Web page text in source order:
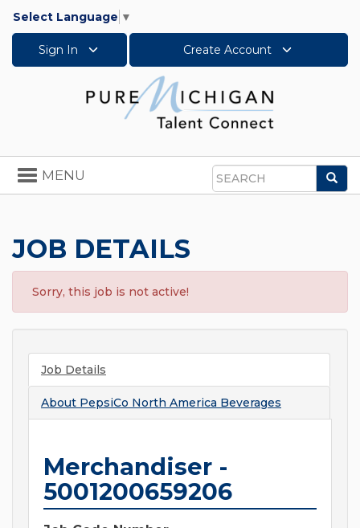
Select Language ▼
Sign In Create Account
Search
Toggle
navigation
MENU
JOB DETAILS
Sorry, this job is not active!
Job Details
About PepsiCo North America Beverages
Merchandiser -
5001200659206